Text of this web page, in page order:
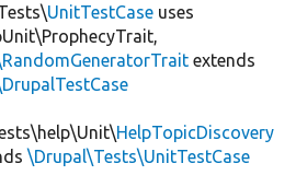
UnitTestCase uses
extends
HelpTopicDiscovery
\Drupal\Tests\UnitTestCase